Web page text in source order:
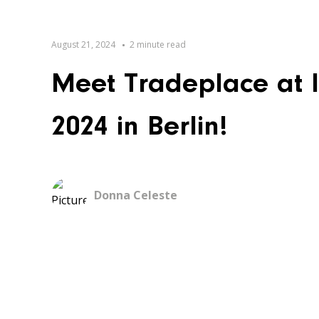
August 21, 2024 2 minute read
Meet Tradeplace at
2024 in Berlin!
Donna Celeste